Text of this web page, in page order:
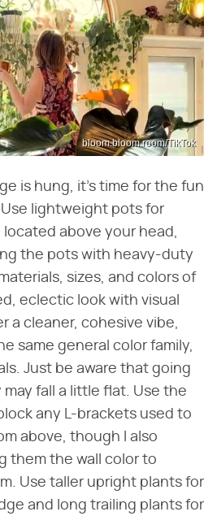
bloom.bloom.room/TikTok
is hung, it's time for the fun
lightweight pots for
above your head,
the pots with heavy-duty
sizes, and colors of
eclectic look with visual
a cleaner, cohesive vibe,
same general color family,
Just be aware that going
fall a little flat. Use the
any L-brackets used to
above, though I also
them the wall color to
Use taller upright plants for
and long trailing plants for